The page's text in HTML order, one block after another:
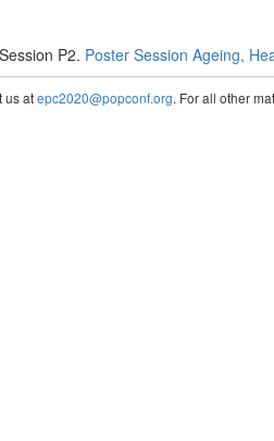
P2. Poster Session Ageing,
us atepc2020@popconf.org. For all other